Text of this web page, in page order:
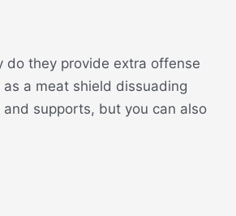
do they provide extra offense
a meat shield dissuading
supports, but you can also